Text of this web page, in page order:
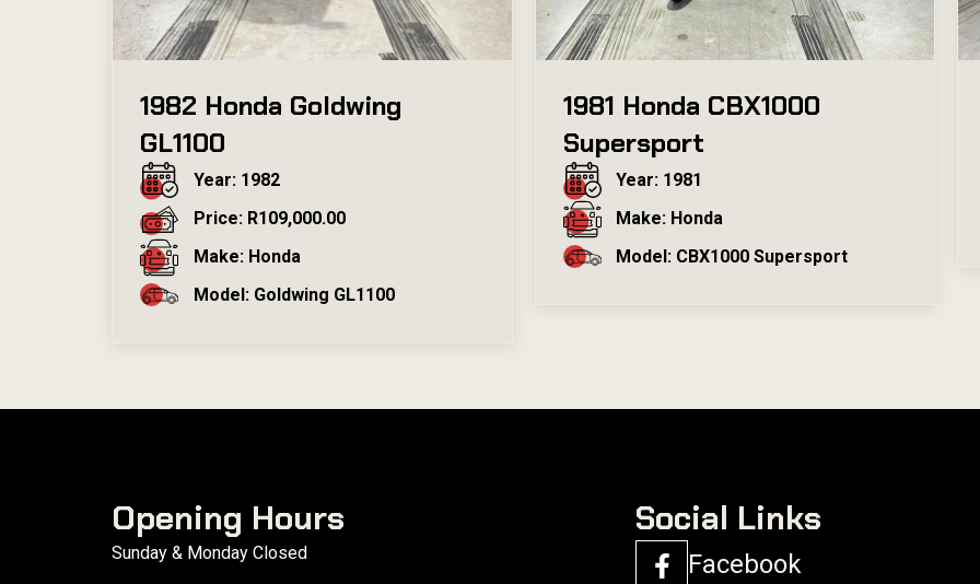
1982 Honda Goldwing
GL1100
Year: 1982
Price: R109,000.00
Make: Honda
Model: Goldwing GL1100
1981 Honda CBX1000
Supersport
Year: 1981
Make: Honda
Model: CBX1000 Supersport
Opening Hours
Sunday & Monday Closed
Social Links
Facebook